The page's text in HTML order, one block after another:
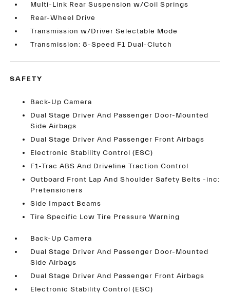
Multi-Link Rear Suspension w/Coil Springs
Rear-Wheel Drive
Transmission w/Driver Selectable Mode
Transmission: 8-Speed F1 Dual-Clutch
SAFETY
Back-Up Camera
Dual Stage Driver And Passenger Door-Mounted
Side Airbags
Dual Stage Driver And Passenger Front Airbags
Electronic Stability Control (ESC)
F1-Trac ABS And Driveline Traction Control
Outboard Front Lap And Shoulder Safety Belts -inc:
Pretensioners
Side Impact Beams
Tire Specific Low Tire Pressure Warning
Back-Up Camera
Dual Stage Driver And Passenger Door-Mounted
Side Airbags
Dual Stage Driver And Passenger Front Airbags
Electronic Stability Control (ESC)